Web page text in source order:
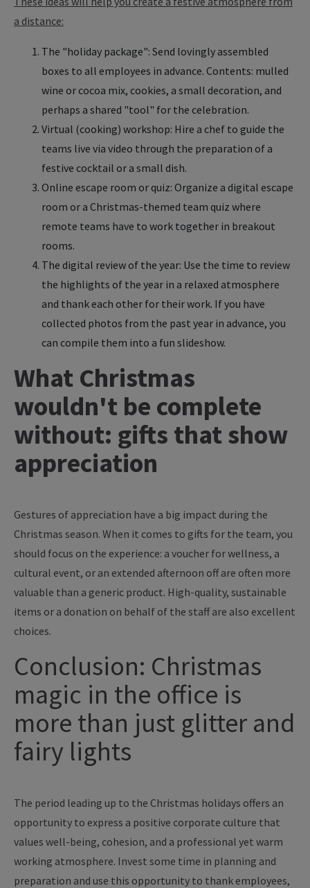
a distance:
The "holiday package": Send lovingly assembled
boxes to all employees in advance. Contents: mulled
wine or cocoa mix, cookies, a small decoration, and
perhaps a shared "tool" for the celebration.
Virtual (cooking) workshop: Hire a chef to guide the
teams live via video through the preparation of a
festive cocktail or a small dish.
Online escape room or quiz: Organize a digital escape
room or a Christmas-themed team quiz where
remote teams have to work together in breakout
rooms.
The digital review of the year: Use the time to review
the highlights of the year in a relaxed atmosphere
and thank each other for their work. If you have
collected photos from the past year in advance, you
can compile them into a fun slideshow.
What Christmas
wouldn't be complete
without: gifts that show
appreciation
Gestures of appreciation have a big impact during the
Christmas season. When it comes to gifts for the team, you
should focus on the experience: a voucher for wellness, a
cultural event, or an extended afternoon off are often more
valuable than a generic product. High-quality, sustainable
items or a donation on behalf of the staff are also excellent
choices.
Conclusion: Christmas
magic in the office is
more than just glitter and
fairy lights
The period leading up to the Christmas holidays offers an
opportunity to express a positive corporate culture that
values well-being, cohesion, and a professional yet warm
working atmosphere. Invest some time in planning and
preparation and use this opportunity to thank employees,